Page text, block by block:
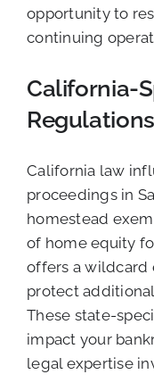
opportunity to
continuing
California-
Regulations
California law
proceedings in
homestead
of home equity
offers a wildcard
protect
These state-
impact your
legal expertise